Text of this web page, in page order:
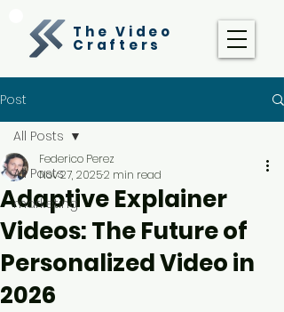
The Video
Crafters
Post
All Posts
marketing
All Posts
Adaptive Explainer
Videos: The Future of
Personalized Video in
2026
Federico Perez
Nov 27, 20252 min read